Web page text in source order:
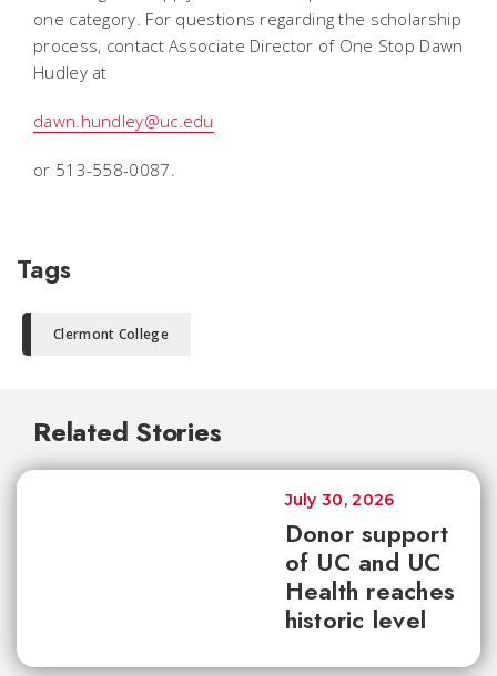
one category. For questions regarding the scholarship
process, contact Associate Director of One Stop Dawn
Hudley at
dawn.hundley@uc.edu
or 513-558-0087.
Tags
Clermont College
Related Stories
Donor support
of UC and UC
Health reaches
historic level
July 30, 2026